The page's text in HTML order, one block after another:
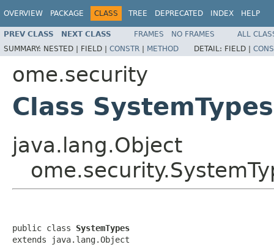
OVERVIEW PACKAGE CLASS TREE DEPRECATED INDEX HELP
PREV CLASS NEXT CLASS FRAMES NO FRAMES
ALL
SUMMARY: NESTED | FIELD | CONSTR | METHOD DETAIL: FIELD |
ome.security
Class SystemTypes
java.lang.Object
public class SystemTypes
extends java.lang.Object